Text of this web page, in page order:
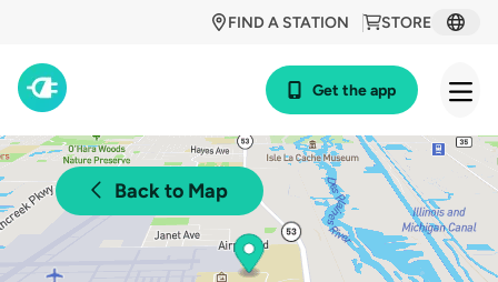
STORE
FIND A STATION
Get the app
Back to Map